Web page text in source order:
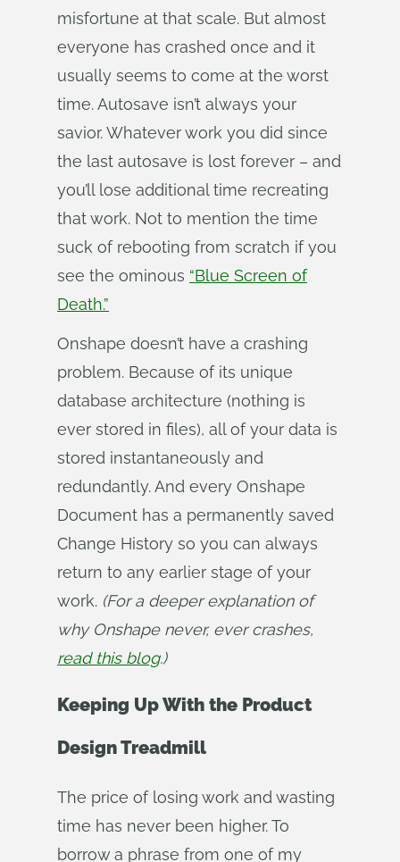
misfortune at that scale. But almost
everyone has crashed once and it
usually seems to come at the worst
time. Autosave isn’t always your
savior. Whatever work you did since
the last autosave is lost forever – and
you’ll lose additional time recreating
that work. Not to mention the time
suck of rebooting from scratch if you
see the ominous “Blue Screen of
Death.”
Onshape doesn’t have a crashing
problem. Because of its unique
database architecture (nothing is
ever stored in files), all of your data is
stored instantaneously and
redundantly. And every Onshape
Document has a permanently saved
Change History so you can always
return to any earlier stage of your
work. (For a deeper explanation of
read this blog.)
Keeping Up With the Product
Design Treadmill
The price of losing work and wasting
time has never been higher. To
borrow a phrase from one of my